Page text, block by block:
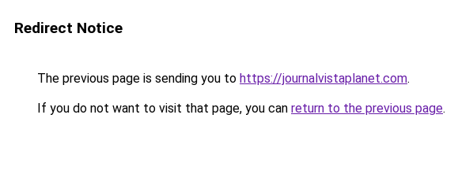
Redirect Notice
The previous page is sending you to https://journalvistaplanet.com.
If you do not want to visit that page, you can return to the previous page.